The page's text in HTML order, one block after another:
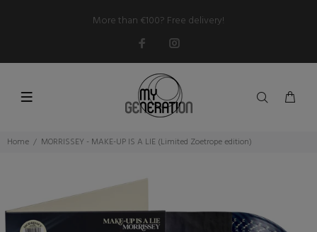
More than €100? Free delivery!
Home MORRISSEY - MAKE-UP IS A LIE (Limited Zoetrope edition)